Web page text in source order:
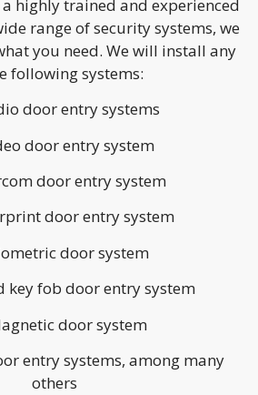
highly trained and experienced
range of security systems, we
you need. We will install any
following systems:
door entry systems
door entry system
door entry system
door entry system
door system
fob door entry system
door system
entry systems, among many
others